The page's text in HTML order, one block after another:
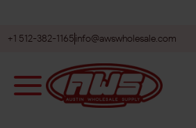
+1 512-382-1165info@awswholesale.com